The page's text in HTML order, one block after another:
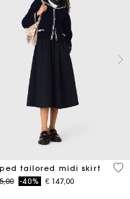
Customer Rating
tailored midi skirt
reduced from
to-40% € 147,00
4,5